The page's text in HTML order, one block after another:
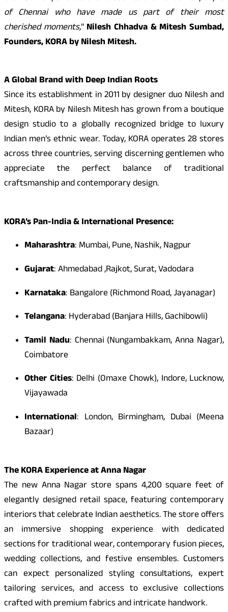
of Chennai who have made us part of their most
cherished moments,” Nilesh Chhadva & Mitesh Sumbad,
Founders, KORA by Nilesh Mitesh.
A Global Brand with Deep Indian Roots
Since its establishment in 2011 by designer duo Nilesh and
Mitesh, KORA by Nilesh Mitesh has grown from a boutique
design studio to a globally recognized bridge to luxury
Indian men’s ethnic wear. Today, KORA operates 28 stores
across three countries, serving discerning gentlemen who
appreciate the perfect balance of traditional
craftsmanship and contemporary design.
KORA’s Pan-India & International Presence:
Maharashtra: Mumbai, Pune, Nashik, Nagpur
Gujarat: Ahmedabad ,Rajkot, Surat, Vadodara
Karnataka: Bangalore (Richmond Road, Jayanagar)
Telangana: Hyderabad (Banjara Hills, Gachibowli)
Tamil Nadu: Chennai (Nungambakkam, Anna Nagar),
Coimbatore
Other Cities: Delhi (Omaxe Chowk), Indore, Lucknow,
Vijayawada
International: London, Birmingham, Dubai (Meena
Bazaar)
The KORA Experience at Anna Nagar
The new Anna Nagar store spans 4,200 square feet of
elegantly designed retail space, featuring contemporary
interiors that celebrate Indian aesthetics. The store offers
an immersive shopping experience with dedicated
sections for traditional wear, contemporary fusion pieces,
wedding collections, and festive ensembles. Customers
can expect personalized styling consultations, expert
tailoring services, and access to exclusive collections
crafted with premium fabrics and intricate handwork.